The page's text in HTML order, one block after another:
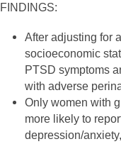
FINDINGS:
After adjusting for
socioeconomic
PTSD symptoms
with adverse
Only women with
more likely to
depression/